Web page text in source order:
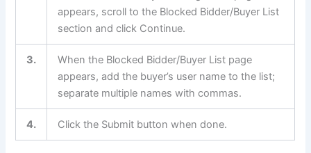
appears, scroll to the Blocked Bidder/Buyer List
section and click Continue.
3.
When the Blocked Bidder/Buyer List page
appears, add the buyer’s user name to the list;
separate multiple names with commas.
4. Click the Submit button when done.